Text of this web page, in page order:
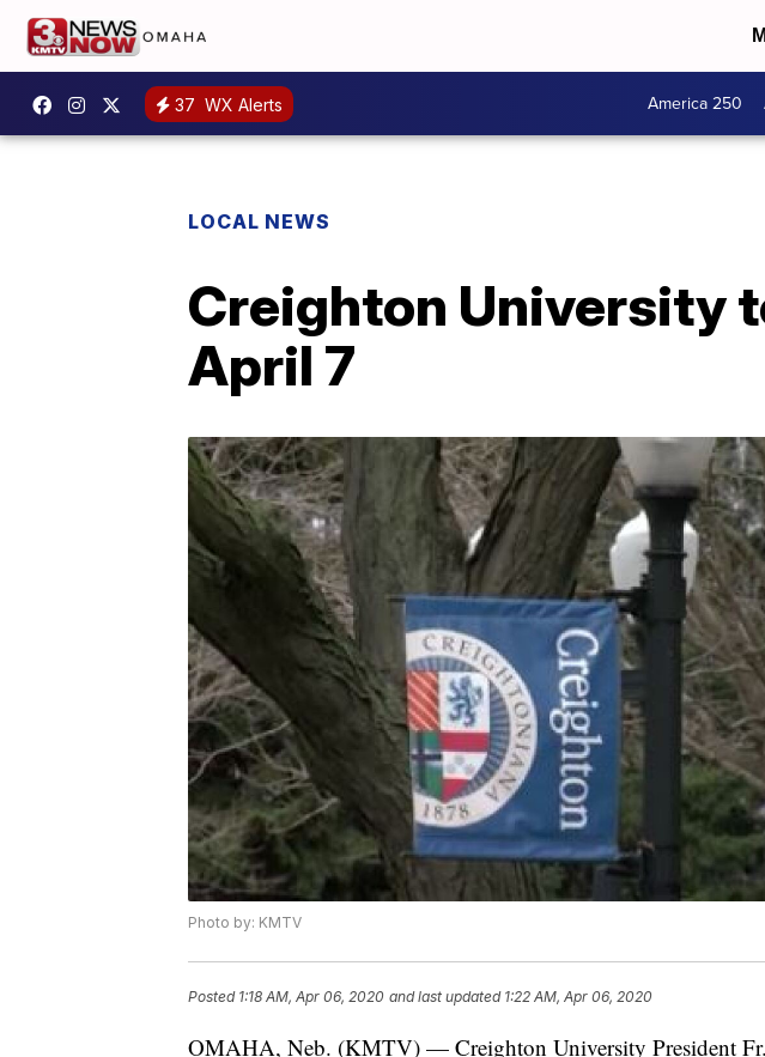
37 WX Alerts America 250
LOCAL NEWS
Creighton University
April 7
Photo by: KMTV
Posted 1:18 AM, Apr 06, 2020 and last updated 1:22 AM, Apr 06, 2020
OMAHA, Neb. (KMTV) — Creighton University President